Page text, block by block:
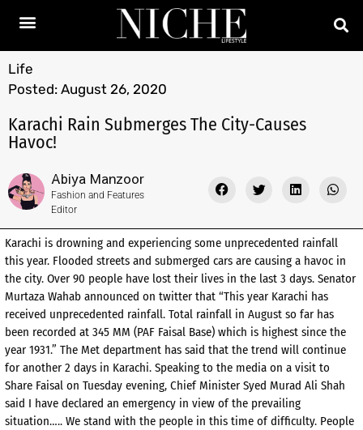
Life
Posted: August 26, 2020
Karachi Rain Submerges The City-Causes
Havoc!
Abiya Manzoor
Fashion and Features
Editor
Karachi is drowning and experiencing some unprecedented rainfall
this year. Flooded streets and submerged cars are causing a havoc in
the city. Over 90 people have lost their lives in the last 3 days. Senator
Murtaza Wahab announced on twitter that “This year Karachi has
received unprecedented rainfall. Total rainfall in August so far has
been recorded at 345 MM (PAF Faisal Base) which is highest since the
year 1931.” The Met department has said that the trend will continue
for another 2 days in Karachi. Speaking to the media on a visit to
Share Faisal on Tuesday evening, Chief Minister Syed Murad Ali Shah
said I have declared an emergency in view of the prevailing
situation….. We stand with the people in this time of difficulty. People